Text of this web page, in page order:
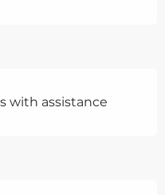
with assistance